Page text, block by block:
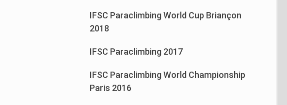
IFSC Paraclimbing World Cup Briançon
2018
IFSC Paraclimbing 2017
IFSC Paraclimbing World Championship
Paris 2016